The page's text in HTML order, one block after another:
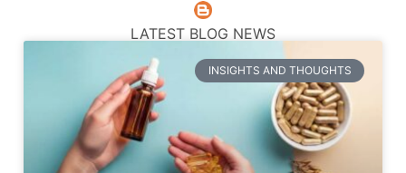
LATEST BLOG NEWS
INSIGHTS AND THOUGHTS